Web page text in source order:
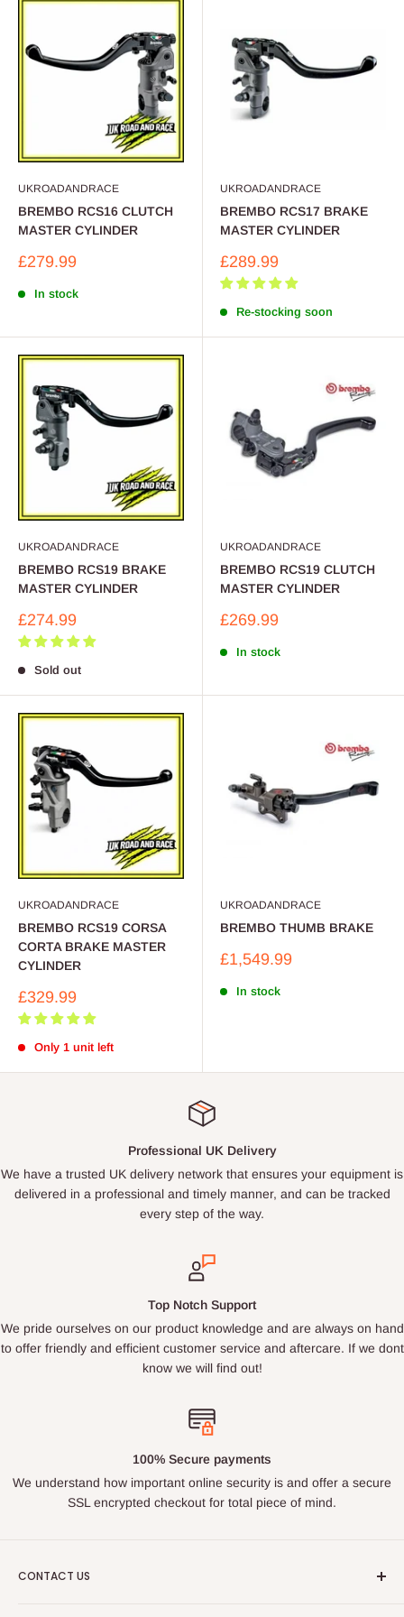
UKROADANDRACE
BREMBO RCS16 CLUTCH
MASTER CYLINDER
Sale
£279.99
In stock
UKROADANDRACE
BREMBO RCS17 BRAKE
MASTER CYLINDER
Sale
price
£289.99
Re-stocking soon
UKROADANDRACE
BREMBO RCS19 BRAKE
MASTER CYLINDER
Sale
price
£274.99
Sold out
UKROADANDRACE
BREMBO RCS19 CLUTCH
MASTER CYLINDER
Sale
£269.99
In stock
UKROADANDRACE
BREMBO RCS19 CORSA
CORTA BRAKE MASTER
CYLINDER
Sale
price
£329.99
Only 1 unit left
UKROADANDRACE
BREMBO THUMB BRAKE
Sale
£1,549.99
In stock
Professional UK Delivery
We have a trusted UK delivery network that ensures your equipment is
delivered in a professional and timely manner, and can be tracked
every step of the way.
Top Notch Support
We pride ourselves on our product knowledge and are always on hand
to offer friendly and efficient customer service and aftercare. If we dont
know we will find out!
100% Secure payments
We understand how important online security is and offer a secure
SSL encrypted checkout for total piece of mind.
CONTACT US